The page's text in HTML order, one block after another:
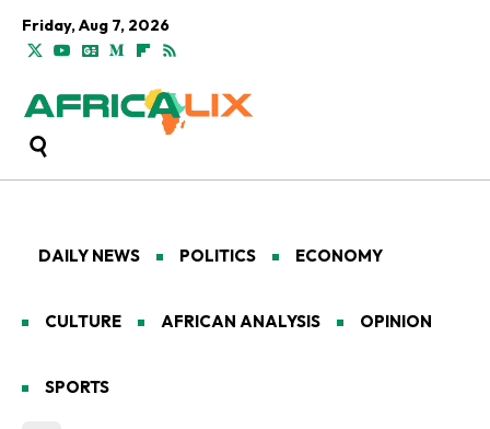
Friday, Aug 7, 2026
DAILY NEWS POLITICS ECONOMY
CULTURE AFRICAN ANALYSIS OPINION
SPORTS